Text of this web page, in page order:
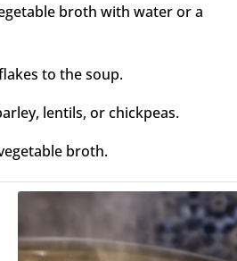
broth with water or a
to the soup.
lentils, or chickpeas.
broth.